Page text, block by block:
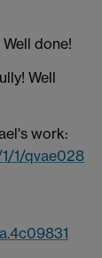
done!
Well
work:
1/qvae028